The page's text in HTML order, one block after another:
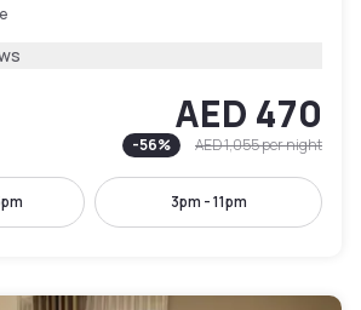
AED 470
-56% AED 1,055per night
3pm - 11pm